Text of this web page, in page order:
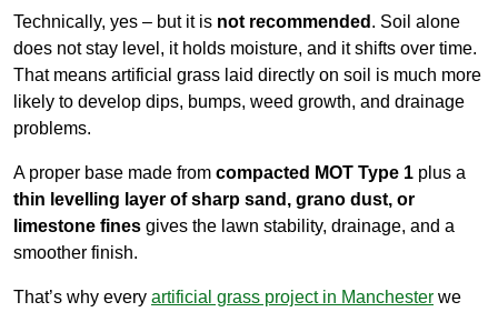
Technically, yes – but it is not recommended . Soil alone
does not stay level, it holds moisture, and it shifts over time.
That means artificial grass laid directly on soil is much more
likely to develop dips, bumps, weed growth, and drainage
problems.
A proper base made from compacted MOT Type 1 plus a
thin levelling layer of sharp sand, grano dust, or
limestone fines gives the lawn stability, drainage, and a
smoother finish.
That’s why every artificial grass project in Manchester we